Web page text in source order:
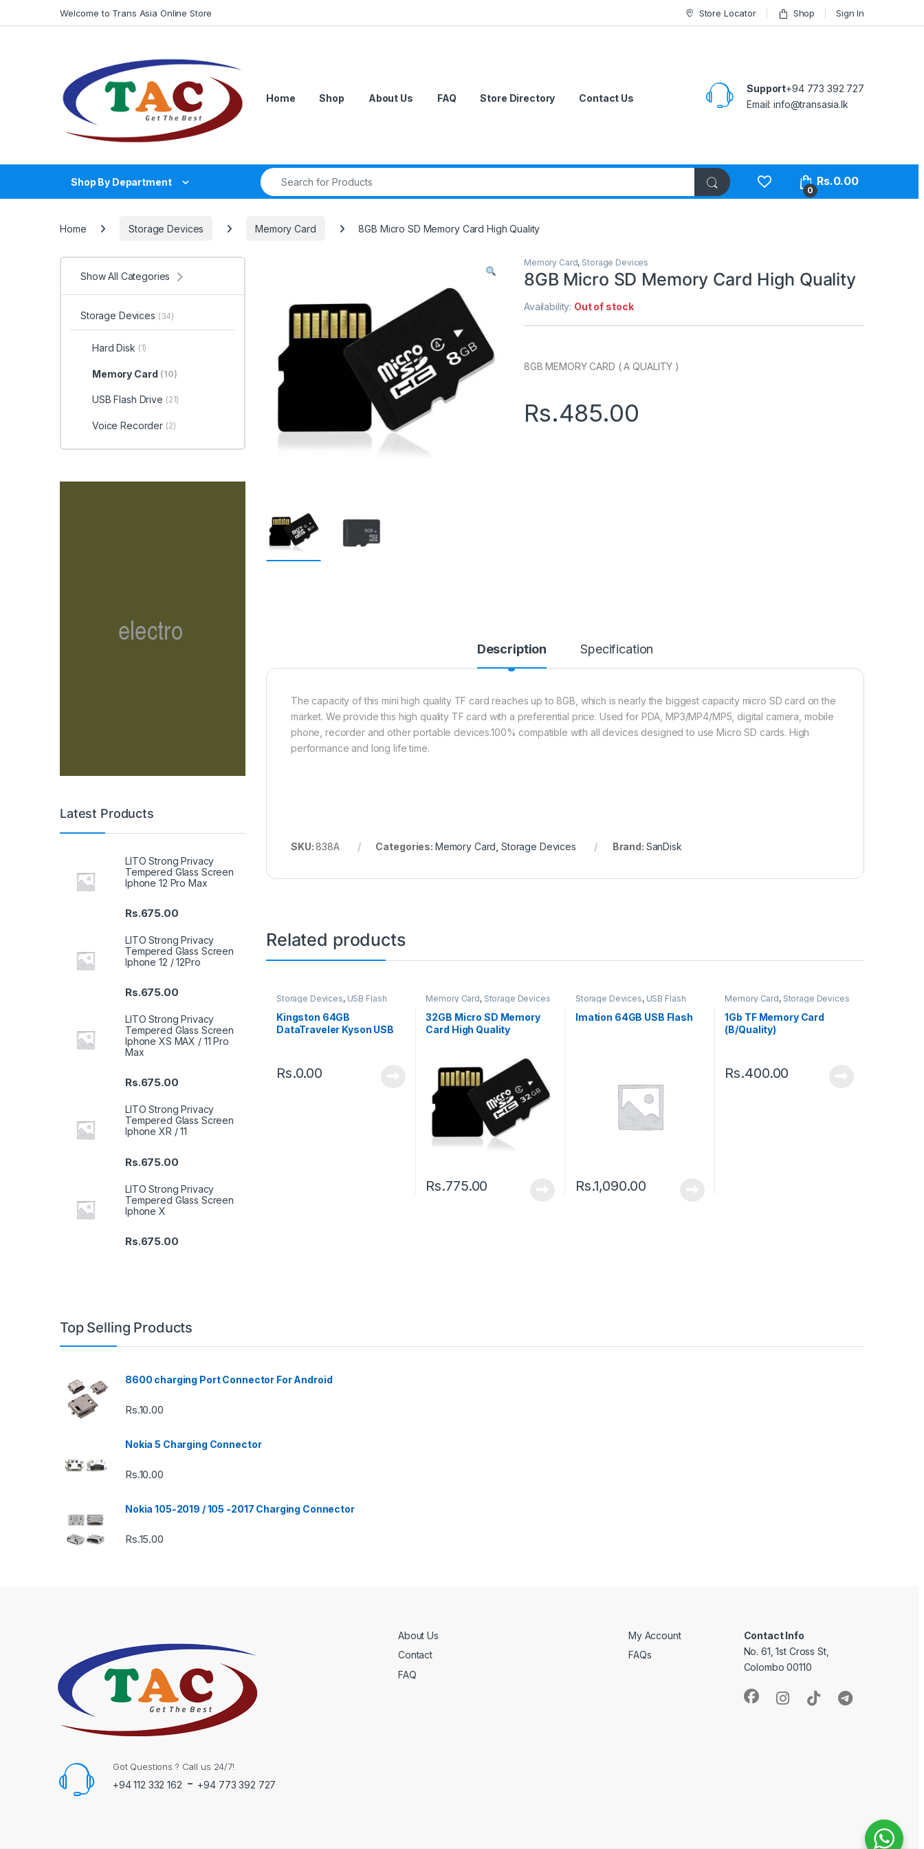
Welcome to Trans Asia Online Store Store Locator Shop Sign In
Home Shop About Us FAQ Store Directory Contact Us
Support+94 773 392 727
Email:info@transasia.lk
Shop By Department
Search for:
0
Rs.0.00
Home Storage Devices Memory Card 8GB Micro SD Memory Card High Quality
Memory Card, Storage Devices
8GB Micro SD Memory Card High Quality
Availability: Out of stock
8GB MEMORY CARD ( A QUALITY )
Rs.485.00
Description Specification
The capacity of this mini high quality TF card reaches up to 8GB, which is nearly the biggest capacity micro SD card on the
market. We provide this high quality TF card with a preferential price. Used for PDA, MP3/MP4/MP5, digital camera, mobile
phone, recorder and other portable devices.100% compatible with all devices designed to use Micro SD cards. High
performance and long life time.
SKU:838A Categories: Memory Card ,Storage Devices Brand: SanDisk
Related products
Storage Devices, USB Flash
Kingston 64GB
DataTraveler Kyson USB
Rs.0.00
Memory Card, Storage Devices
32GB Micro SD Memory
Card High Quality
Rs.775.00
Storage Devices, USB Flash
Imation 64GB USB Flash
Rs.1,090.00
Memory Card, Storage Devices
1Gb TF Memory Card
(B/Quality)
Rs.400.00
Show All Categories
Storage Devices (34)
Hard Disk (1)
Memory Card (10)
USB Flash Drive (21)
Voice Recorder (2)
Latest Products
LITO Strong Privacy
Tempered Glass Screen
Iphone 12 Pro Max
Rs.675.00
LITO Strong Privacy
Tempered Glass Screen
Iphone 12 / 12Pro
Rs.675.00
LITO Strong Privacy
Tempered Glass Screen
Iphone XS MAX / 11 Pro
Max
Rs.675.00
LITO Strong Privacy
Tempered Glass Screen
Iphone XR / 11
Rs.675.00
LITO Strong Privacy
Tempered Glass Screen
Iphone X
Rs.675.00
Top Selling Products
8600 charging Port Connector For Android
Rs.10.00
Nokia 5 Charging Connector
Rs.10.00
Nokia 105-2019 / 105 -2017 Charging Connector
Rs.15.00
Got Questions ? Call us 24/7!
+94 112 332 162 - +94 773 392 727
About Us
Contact
FAQ
My Account
FAQs
Contact Info
No. 61, 1st Cross St,
Colombo 00110